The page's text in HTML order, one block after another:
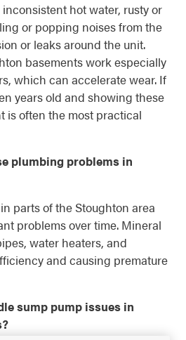
hot water, rusty or
or popping noises from the
or leaks around the unit.
basements work especially
which can accelerate wear. If
years old and showing these
is often the most practical
plumbing problems in
parts of the Stoughton area
problems over time. Mineral
water heaters, and
and causing premature
sump pump issues in